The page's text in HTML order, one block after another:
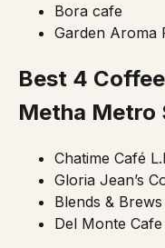
Bora cafe
Garden Aroma
Best 4
Metha Metro
Chatime Café
Gloria Jean’s
Blends & Brews
Del Monte